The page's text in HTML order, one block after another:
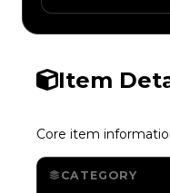
Item
Core item
CATEGORY